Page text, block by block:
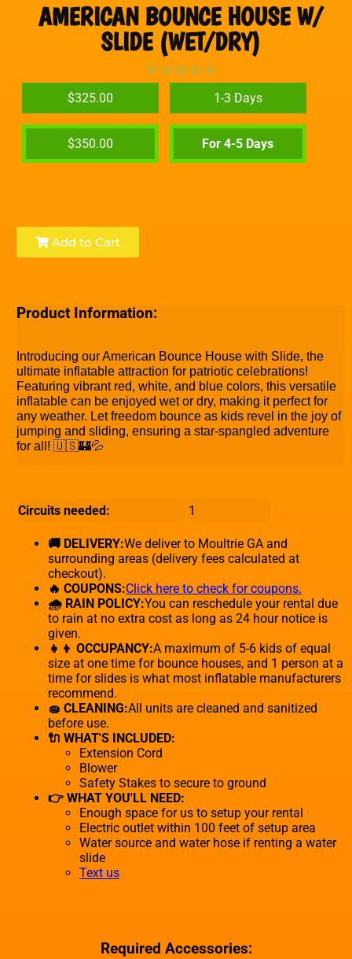
AMERICAN BOUNCE HOUSE W/
SLIDE (WET/DRY)
$325.00 1-3 Days
$350.00 For 4-5 Days
Add to Cart
Product Information:
Introducing our American Bounce House with Slide, the
ultimate inflatable attraction for patriotic celebrations!
Featuring vibrant red, white, and blue colors, this versatile
inflatable can be enjoyed wet or dry, making it perfect for
any weather. Let freedom bounce as kids revel in the joy of
jumping and sliding, ensuring a star-spangled adventure
for all! 🇺🇸🏰💦
Circuits needed: 1
🚚 DELIVERY:We deliver to Moultrie GA and
surrounding areas (delivery fees calculated at
checkout).
🔥 COUPONS:Click here to check for coupons.
🌧 RAIN POLICY:You can reschedule your rental due
to rain at no extra cost as long as 24 hour notice is
given.
👧👦 OCCUPANCY:A maximum of 5-6 kids of equal
size at one time for bounce houses, and 1 person at a
time for slides is what most inflatable manufacturers
recommend.
🧽 CLEANING:All units are cleaned and sanitized
before use.
🔌 WHAT'S INCLUDED:
Extension Cord
Blower
Safety Stakes to secure to ground
👉 WHAT YOU'LL NEED:
Enough space for us to setup your rental
Electric outlet within 100 feet of setup area
Water source and water hose if renting a water
slide
Text us
Required Accessories: